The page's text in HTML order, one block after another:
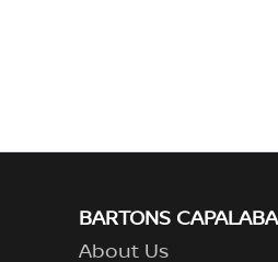
BARTONS
About Us